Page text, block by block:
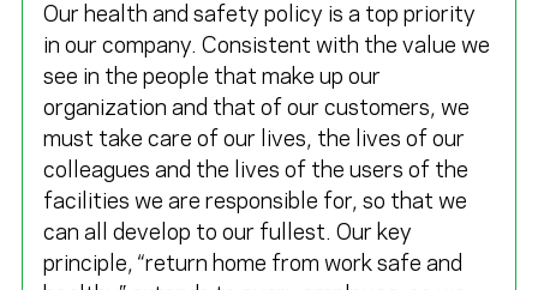
Our health and safety policy is a top priority
in our company. Consistent with the value we
see in the people that make up our
organization and that of our customers, we
must take care of our lives, the lives of our
colleagues and the lives of the users of the
facilities we are responsible for, so that we
can all develop to our fullest. Our key
principle, “return home from work safe and